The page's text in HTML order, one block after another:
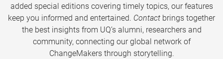
added special editions covering timely topics, our features
keep you informed and entertained. Contact brings together
the best insights from UQ’s alumni, researchers and
community, connecting our global network of
ChangeMakers through storytelling.